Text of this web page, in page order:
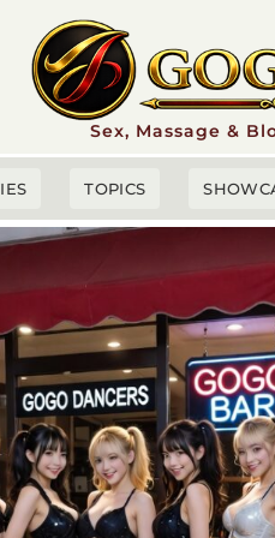
Sex, Massage &
TOPICS